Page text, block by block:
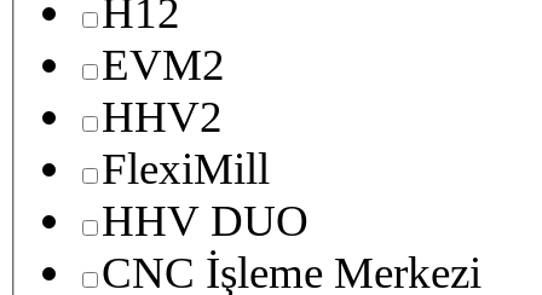
H12
EVM2
HHV2
FlexiMill
HHV DUO
CNC İşleme Merkezi